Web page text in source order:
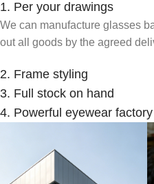
1. Per your drawings
We can manufacture glasses
out all goods by the agreed
2. Frame styling
3. Full stock on hand
4. Powerful eyewear factory